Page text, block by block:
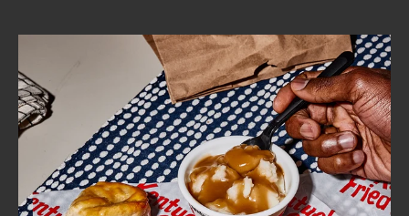
ABOUT
FIND
A
KFC